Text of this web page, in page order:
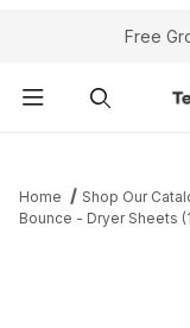
Your Cart (0)
Free
Home Shop Our
Bounce - Dryer Sheets